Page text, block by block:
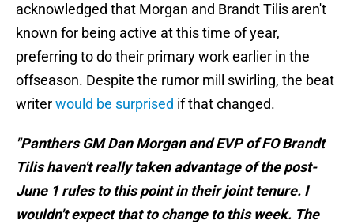
acknowledged that Morgan and Brandt Tilis aren't
known for being active at this time of year,
preferring to do their primary work earlier in the
offseason. Despite the rumor mill swirling, the beat
writerwould be surprised if that changed.
"Panthers GM Dan Morgan and EVP of FO Brandt
Tilis haven't really taken advantage of the post-
June 1 rules to this point in their joint tenure. I
wouldn't expect that to change to this week. The